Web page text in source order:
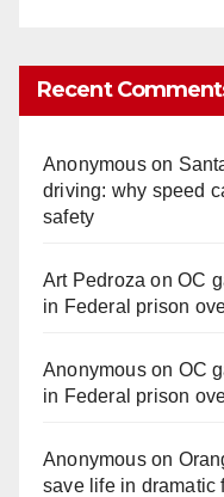
Recent
Anonymouson
driving: why speed
safety
Art Pedroza onOC
in Federal prison
Anonymouson OC
in Federal prison
Anonymouson
save life in dramatic